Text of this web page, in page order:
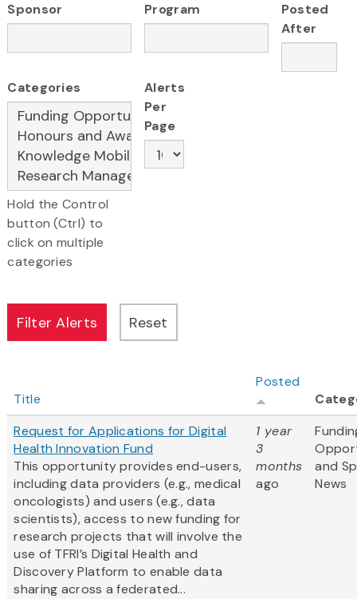
Sponsor Program
Posted
After
Categories
Hold the Control
button (Ctrl) to
click on multiple
categories
Alerts
Per
Page
Title
Posted
Request for Applications for Digital
Health Innovation Fund
This opportunity provides end-users,
including data providers (e.g., medical
oncologists) and users (e.g., data
scientists), access to new funding for
research projects that will involve the
use of TFRI’s Digital Health and
Discovery Platform to enable data
sharing across a federated...
1 year
3
months
ago
and
News